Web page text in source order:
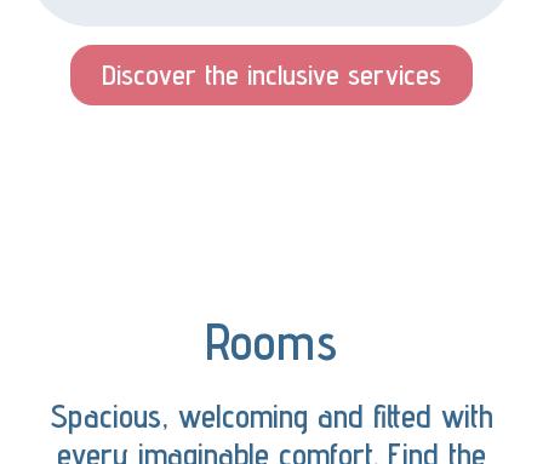
Discover the inclusive services
Rooms
Spacious, welcoming and fitted with
every imaginable comfort. Find the